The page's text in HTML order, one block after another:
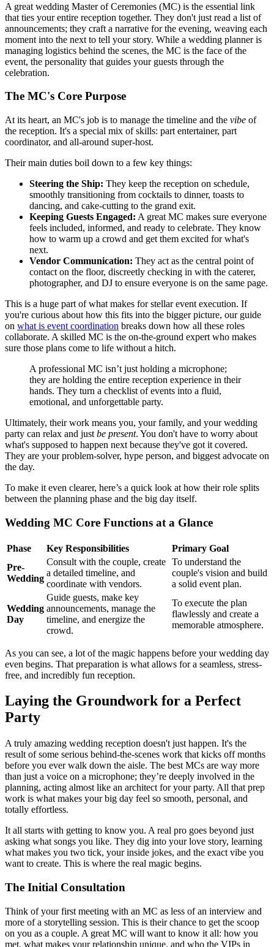
A great wedding Master of Ceremonies (MC) is the essential link
that ties your entire reception together. They don't just read a list of
announcements; they craft a narrative for the evening, weaving each
moment into the next to tell your story. While a wedding planner is
managing logistics behind the scenes, the MC is the face of the
event, the personality that guides your guests through the
celebration.
The MC's Core Purpose
At its heart, an MC's job is to manage the timeline and the vibe of
the reception. It's a special mix of skills: part entertainer, part
coordinator, and all-around super-host.
Their main duties boil down to a few key things:
Steering the Ship: They keep the reception on schedule,
smoothly transitioning from cocktails to dinner, toasts to
dancing, and cake-cutting to the grand exit.
Keeping Guests Engaged: A great MC makes sure everyone
feels included, informed, and ready to celebrate. They know
how to warm up a crowd and get them excited for what's
next.
Vendor Communication: They act as the central point of
contact on the floor, discreetly checking in with the caterer,
photographer, and DJ to ensure everyone is on the same page.
This is a huge part of what makes for stellar event execution. If
you're curious about how this fits into the bigger picture, our guide
on what is event coordination breaks down how all these roles
collaborate. A skilled MC is the on-the-ground expert who makes
sure those plans come to life without a hitch.
A professional MC isn’t just holding a microphone;
they are holding the entire reception experience in their
hands. They turn a checklist of events into a fluid,
emotional, and unforgettable party.
Ultimately, their work means you, your family, and your wedding
party can relax and just be present. You don't have to worry about
what's supposed to happen next because they've got it covered.
They are your problem-solver, hype person, and biggest advocate on
the day.
To make it even clearer, here’s a quick look at how their role splits
between the planning phase and the big day itself.
Wedding MC Core Functions at a Glance
Phase Key Responsibilities
Primary Goal
Pre-
Wedding
Consult with the couple, create
a detailed timeline, and
coordinate with vendors.
To understand the
couple's vision and build
a solid event plan.
Wedding
Day
Guide guests, make key
announcements, manage the
timeline, and energize the
crowd.
To execute the plan
flawlessly and create a
memorable atmosphere.
As you can see, a lot of the magic happens before your wedding day
even begins. That preparation is what allows for a seamless, stress-
free, and incredibly fun reception.
Laying the Groundwork for a Perfect
Party
A truly amazing wedding reception doesn't just happen. It's the
result of some serious behind-the-scenes work that kicks off months
before you ever walk down the aisle. The best MCs are way more
than just a voice on a microphone; they’re deeply involved in the
planning, acting almost like an architect for your party. All that prep
work is what makes your big day feel so smooth, personal, and
totally effortless.
It all starts with getting to know you. A real pro goes beyond just
asking what songs you like. They dig into your love story, learning
what makes you two tick, your inside jokes, and the exact vibe you
want to create. This is where the real magic begins.
The Initial Consultation
Think of your first meeting with an MC as less of an interview and
more of a storytelling session. This is their chance to get the scoop
on you as a couple. A great MC will want to know it all: how you
met, what makes your relationship unique, and who the VIPs in